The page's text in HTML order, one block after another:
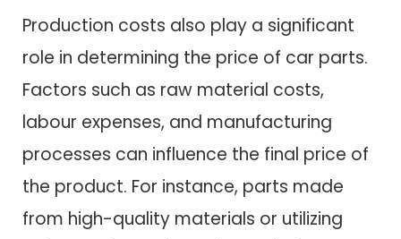
Production costs also play a significant
role in determining the price of car parts.
Factors such as raw material costs,
labour expenses, and manufacturing
processes can influence the final price of
the product. For instance, parts made
from high-quality materials or utilizing